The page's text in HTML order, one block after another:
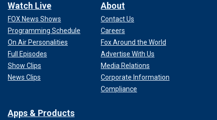
Watch Live
FOX News Shows
Programming Schedule
On Air Personalities
Full Episodes
Show Clips
News Clips
About
Contact Us
Careers
Fox Around the World
Advertise With Us
Media Relations
Corporate Information
Compliance
Apps & Products